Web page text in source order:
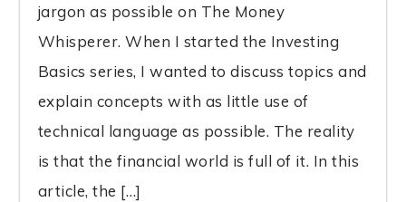
jargon as possible on The Money
Whisperer. When I started the Investing
Basics series, I wanted to discuss topics and
explain concepts with as little use of
technical language as possible. The reality
is that the financial world is full of it. In this
article, the […]